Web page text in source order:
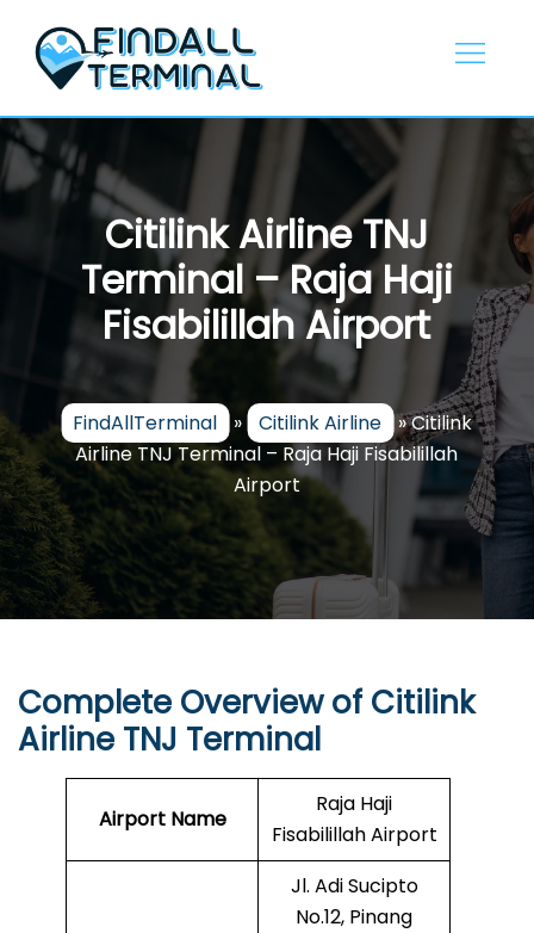
content
Citilink Airline TNJ
Terminal – Raja Haji
Fisabilillah Airport
FindAllTerminal » Citilink Airline »Citilink
Airline TNJ Terminal – Raja Haji Fisabilillah
Airport
Complete Overview of Citilink
Airline TNJ Terminal
Airport Name
Raja Haji
Fisabilillah Airport
Jl. Adi Sucipto
No.12, Pinang